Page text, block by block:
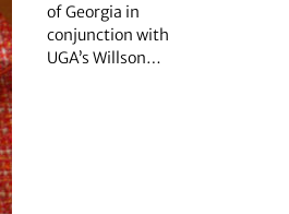
of Georgia in
conjunction with
UGA’s Willson…